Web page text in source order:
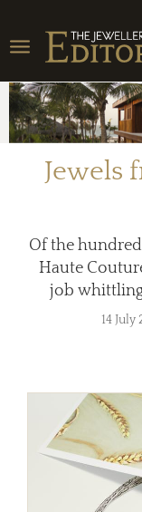
Toggle
navigation
Jewels
Of the
Haute
job
14 July